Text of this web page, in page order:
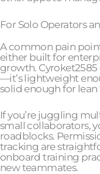
For Solo Operators
A common pain
either built for
growth.
—it’s lightweight
solid enough for lean
If you’re juggling
small collaborators,
roadblocks.
tracking are
onboard training
new teammates.